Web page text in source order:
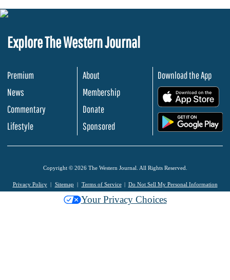
Explore The Western Journal
Premium
News
Commentary
Lifestyle
About
Membership
Donate
Sponsored
Download the App
Copyright © 2026 The Western Journal. All Rights Reserved.
Privacy Policy Sitemap Terms of Service Do Not Sell My Personal Information
Your Privacy Choices